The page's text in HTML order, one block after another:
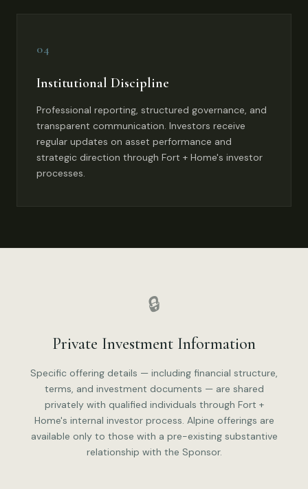
04
Institutional Discipline
Professional reporting, structured governance, and
transparent communication. Investors receive
regular updates on asset performance and
strategic direction through Fort + Home's investor
processes.
🔒
Private Investment Information
Specific offering details — including financial structure,
terms, and investment documents — are shared
privately with qualified individuals through Fort +
Home's internal investor process. Alpine offerings are
available only to those with a pre-existing substantive
relationship with the Sponsor.